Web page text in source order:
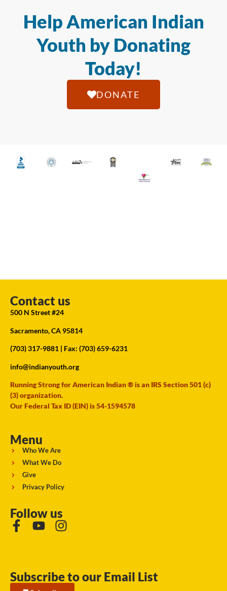
Help American Indian
Youth by Donating
Today!
DONATE
Contact us
500 N Street #24
Sacramento, CA 95814
(703) 317-9881 | Fax: (703) 659-6231
info@indianyouth.org
Running Strong for American Indian ® is an IRS Section 501 (c)
(3) organization.
Our Federal Tax ID (EIN) is 54-1594578
Menu
Who We Are
What We Do
Give
Privacy Policy
Follow us
Subscribe to our Email List